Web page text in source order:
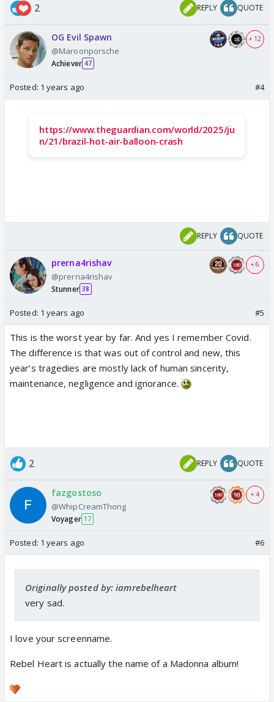
2 REPLY QUOTE
OG Evil Spawn
@Maroonporsche
Achiever 47
+ 12
Posted: 1 years ago #4
https://www.theguardian.com/world/2025/ju
n/21/brazil-hot-air-balloon-crash
REPLY QUOTE
prerna4rishav
@prerna4rishav
Stunner 38
+ 6
Posted: 1 years ago #5
This is the worst year by far. And yes I remember Covid.
The difference is that was out of control and new, this
year’s tragedies are mostly lack of human sincerity,
maintenance, negligence and ignorance.
2 REPLY QUOTE
fazgostoso
@WhipCreamThong
Voyager 17
+ 4
Posted: 1 years ago #6
Originally posted by: iamrebelheart
very sad.
I love your screenname.
Rebel Heart is actually the name of a Madonna album!